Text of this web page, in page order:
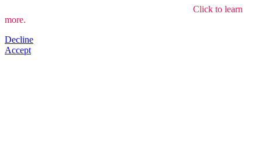
Click to learn
more.
Decline
Accept